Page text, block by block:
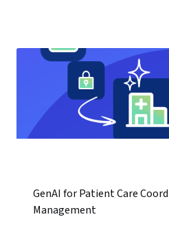
GenAI for Patient Care
Management